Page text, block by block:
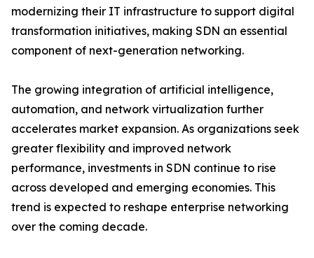
modernizing their IT infrastructure to support digital
transformation initiatives, making SDN an essential
component of next-generation networking.
The growing integration of artificial intelligence,
automation, and network virtualization further
accelerates market expansion. As organizations seek
greater flexibility and improved network
performance, investments in SDN continue to rise
across developed and emerging economies. This
trend is expected to reshape enterprise networking
over the coming decade.